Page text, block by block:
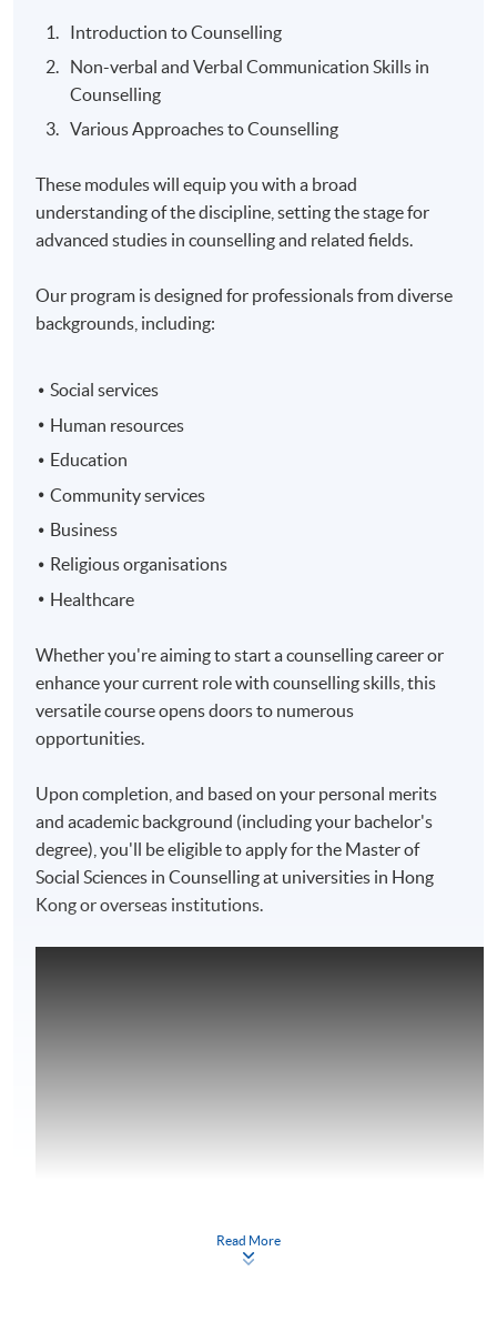
Introduction to Counselling
Non-verbal and Verbal Communication Skills in
Counselling
Various Approaches to Counselling
These modules will equip you with a broad
understanding of the discipline, setting the stage for
advanced studies in counselling and related fields.
Our program is designed for professionals from diverse
backgrounds, including:
Social services
Human resources
Education
Community services
Business
Religious organisations
Healthcare
Whether you're aiming to start a counselling career or
enhance your current role with counselling skills, this
versatile course opens doors to numerous
opportunities.
Upon completion, and based on your personal merits
and academic background (including your bachelor's
degree), you'll be eligible to apply for the Master of
Social Sciences in Counselling at universities in Hong
Kong or overseas institutions.
Read More